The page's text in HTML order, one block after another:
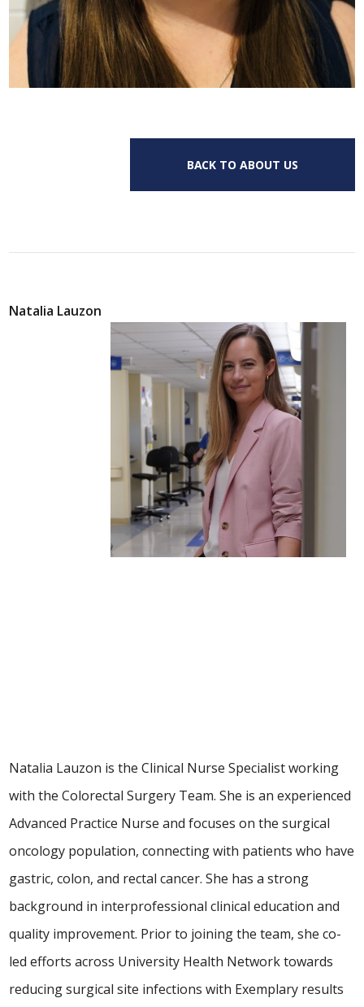
BACK TO ABOUT US
Natalia Lauzon
Natalia Lauzon is the Clinical Nurse Specialist working
with the Colorectal Surgery Team. She is an experienced
Advanced Practice Nurse and focuses on the surgical
oncology population, connecting with patients who have
gastric, colon, and rectal cancer. She has a strong
background in interprofessional clinical education and
quality improvement. Prior to joining the team, she co-
led efforts across University Health Network towards
reducing surgical site infections with Exemplary results